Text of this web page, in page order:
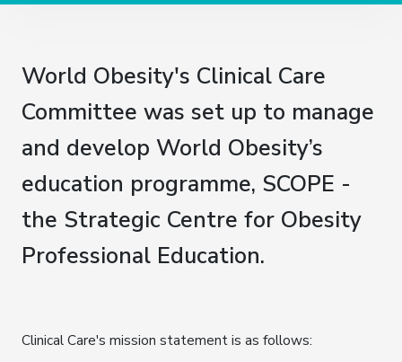
World Obesity's Clinical Care
Committee was set up to manage
and develop World Obesity’s
education programme, SCOPE -
the Strategic Centre for Obesity
Professional Education.
Clinical Care's mission statement is as follows: